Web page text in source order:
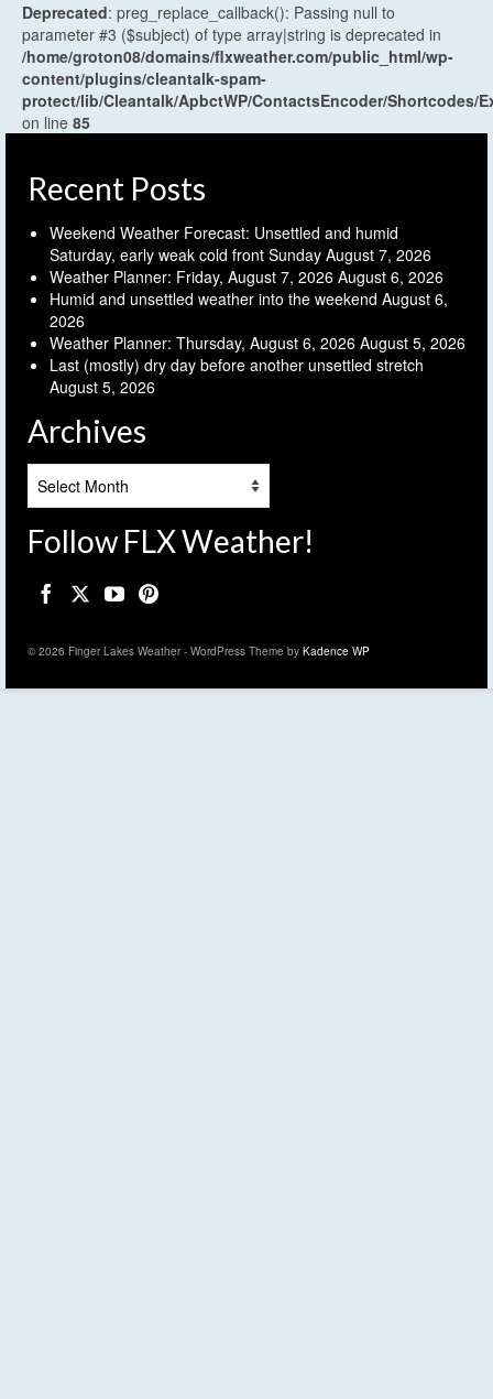
Deprecated: preg_replace_callback(): Passing null to
parameter #3 ($subject) of type array|string is deprecated in
/home/groton08/domains/flxweather.com/public_html/wp-
content/plugins/cleantalk-spam-
protect/lib/Cleantalk/ApbctWP/ContactsEncoder/Shortcodes/
on line 85
Recent Posts
Weekend Weather Forecast: Unsettled and humid
Saturday, early weak cold front Sunday August 7, 2026
Weather Planner: Friday, August 7, 2026 August 6, 2026
Humid and unsettled weather into the weekend August 6,
2026
Weather Planner: Thursday, August 6, 2026 August 5, 2026
Last (mostly) dry day before another unsettled stretch
August 5, 2026
Archives
Follow FLX Weather!
© 2026 Finger Lakes Weather - WordPress Theme by Kadence WP